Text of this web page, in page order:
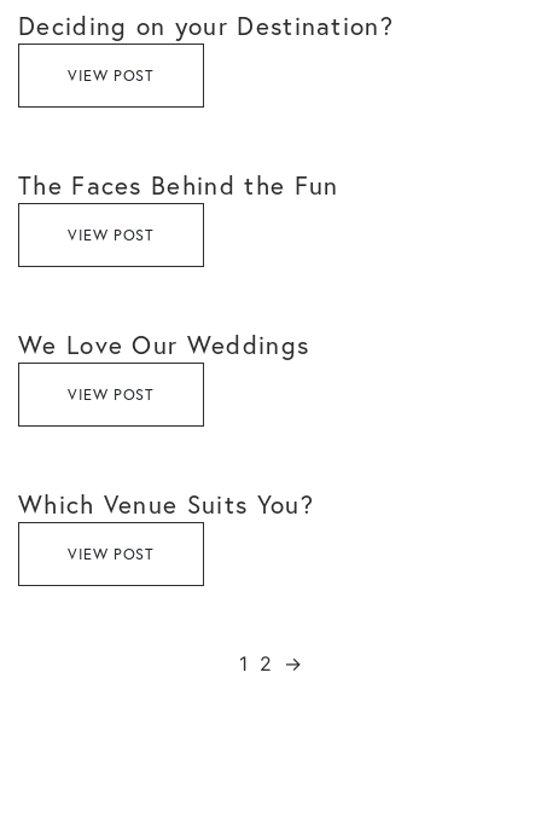
Deciding on your Destination?
VIEW POST
The Faces Behind the Fun
VIEW POST
We Love Our Weddings
VIEW POST
Which Venue Suits You?
VIEW POST
1 2 →